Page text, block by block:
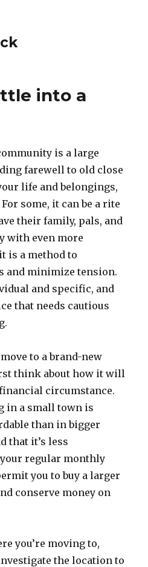
into a
is a large
farewell to old close
life and belongings,
some, it can be a rite
their family, pals, and
with even more
is a method to
and minimize tension.
and specific, and
that needs cautious
to a brand-new
think about how it will
circumstance.
in a small town is
than in bigger
that it’s less
regular monthly
you to buy a larger
conserve money on
you’re moving to,
the location to